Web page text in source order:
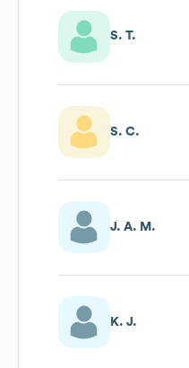
S. T.
S. C.
J. A. M.
K. J.